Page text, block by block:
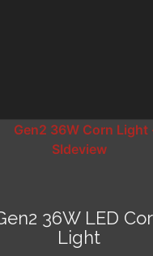
36W LED
Light